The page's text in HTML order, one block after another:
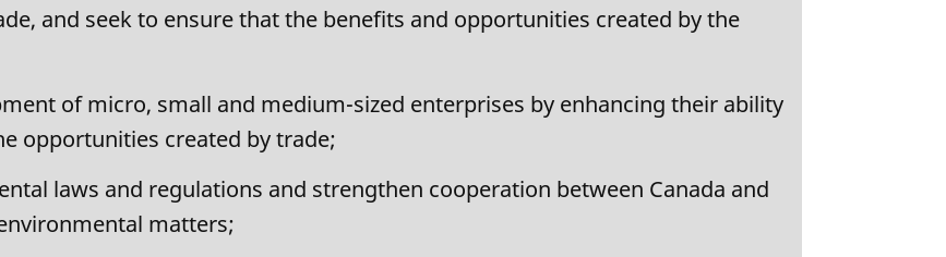
and seek to ensure that the benefits and opportunities created by the
of micro, small and medium-sized enterprises by enhancing their ability
opportunities created by trade;
laws and regulations and strengthen cooperation between Canada and
matters;